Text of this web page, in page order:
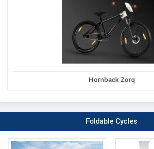
Hornback Zorq
Foldable Cycles